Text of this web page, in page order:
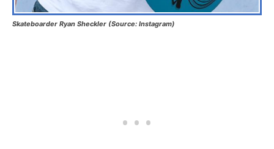
Skateboarder Ryan Sheckler (Source: Instagram)